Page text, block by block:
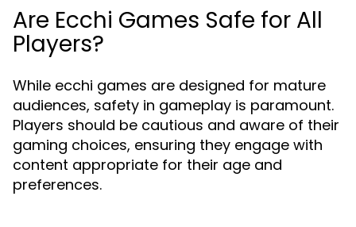
Are Ecchi Games Safe for All
Players?
While ecchi games are designed for mature
audiences, safety in gameplay is paramount.
Players should be cautious and aware of their
gaming choices, ensuring they engage with
content appropriate for their age and
preferences.